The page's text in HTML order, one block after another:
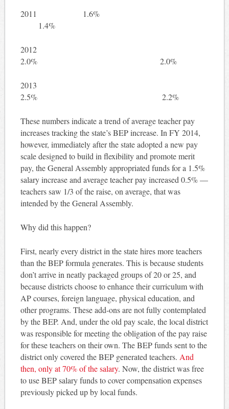
2011 1.6%
1.4%
2012
2.0% 2.0%
2013
2.5% 2.2%
These numbers indicate a trend of average teacher pay
increases tracking the state’s BEP increase. In FY 2014,
however, immediately after the state adopted a new pay
scale designed to build in flexibility and promote merit
pay, the General Assembly appropriated funds for a 1.5%
salary increase and average teacher pay increased 0.5% —
teachers saw 1/3 of the raise, on average, that was
intended by the General Assembly.
Why did this happen?
First, nearly every district in the state hires more teachers
than the BEP formula generates. This is because students
don’t arrive in neatly packaged groups of 20 or 25, and
because districts choose to enhance their curriculum with
AP courses, foreign language, physical education, and
other programs. These add-ons are not fully contemplated
by the BEP. And, under the old pay scale, the local district
was responsible for meeting the obligation of the pay raise
for these teachers on their own. The BEP funds sent to the
district only covered the BEP generated teachers. And
then, only at 70% of the salary. Now, the district was free
to use BEP salary funds to cover compensation expenses
previously picked up by local funds.